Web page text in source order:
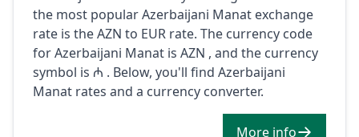
the most popular Azerbaijani Manat exchange
rate is the AZN to EUR rate. The currency code
for Azerbaijani Manat is AZN , and the currency
symbol is ₼ . Below, you'll find Azerbaijani
Manat rates and a currency converter.
More info